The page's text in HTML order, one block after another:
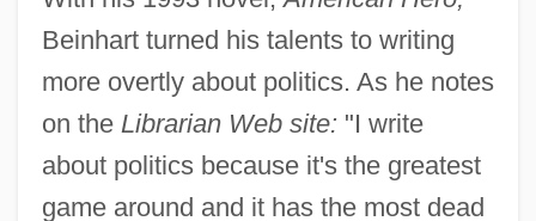
Beinhart turned his talents to writing
more overtly about politics. As he notes
on the Librarian Web site: "I write
about politics because it's the greatest
game around and it has the most dead